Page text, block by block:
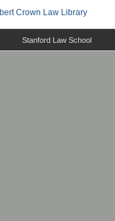
Stanford Law School